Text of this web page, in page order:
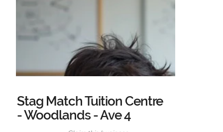
Stag Match Tuition Centre
- Woodlands - Ave 4